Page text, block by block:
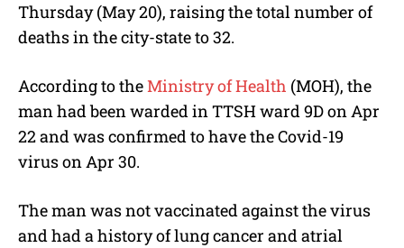
Thursday (May 20), raising the total number of
deaths in the city-state to 32.
According to theMinistry of Health (MOH), the
man had been warded in TTSH ward 9D on Apr
22 and was confirmed to have the Covid-19
virus on Apr 30.
The man was not vaccinated against the virus
and had a history of lung cancer and atrial